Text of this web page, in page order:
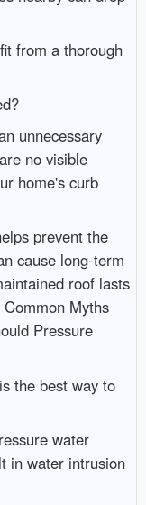
from a thorough
unnecessary
no visible
home's curb
prevent the
cause long-term
roof lasts
Myths
Pressure
the best way to
water
in water intrusion